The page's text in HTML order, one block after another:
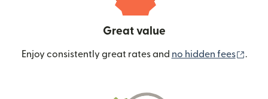
Great value
Enjoy consistently great rates and no hidden fees .